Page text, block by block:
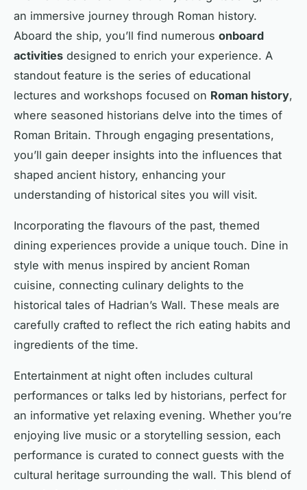
an immersive journey through Roman history.
Aboard the ship, you’ll find numerous onboard
activities designed to enrich your experience. A
standout feature is the series of educational
lectures and workshops focused on Roman history,
where seasoned historians delve into the times of
Roman Britain. Through engaging presentations,
you’ll gain deeper insights into the influences that
shaped ancient history, enhancing your
understanding of historical sites you will visit.
Incorporating the flavours of the past, themed
dining experiences provide a unique touch. Dine in
style with menus inspired by ancient Roman
cuisine, connecting culinary delights to the
historical tales of Hadrian’s Wall. These meals are
carefully crafted to reflect the rich eating habits and
ingredients of the time.
Entertainment at night often includes cultural
performances or talks led by historians, perfect for
an informative yet relaxing evening. Whether you’re
enjoying live music or a storytelling session, each
performance is curated to connect guests with the
cultural heritage surrounding the wall. This blend of